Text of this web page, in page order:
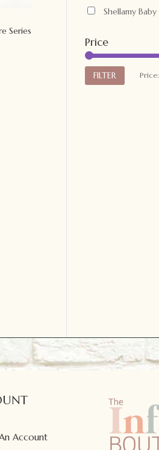
Series
Shellamy Baby
Price
FILTER Price:
Account